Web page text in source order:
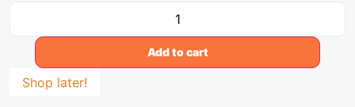
Add to cart
Shop later!